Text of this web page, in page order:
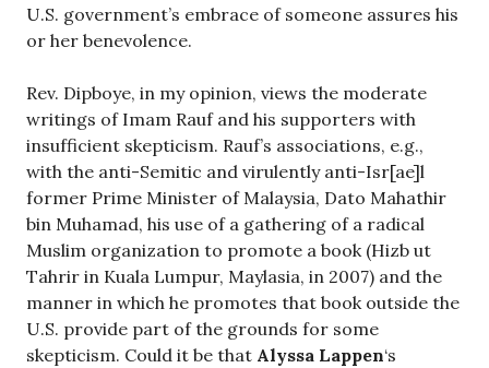
U.S. government’s embrace of someone assures his
or her benevolence.
Rev. Dipboye, in my opinion, views the moderate
writings of Imam Rauf and his supporters with
insufficient skepticism. Rauf’s associations, e.g.,
with the anti-Semitic and virulently anti-Isr[ae]l
former Prime Minister of Malaysia, Dato Mahathir
bin Muhamad, his use of a gathering of a radical
Muslim organization to promote a book (Hizb ut
Tahrir in Kuala Lumpur, Maylasia, in 2007) and the
manner in which he promotes that book outside the
U.S. provide part of the grounds for some
skepticism. Could it be that Alyssa Lappen‘s